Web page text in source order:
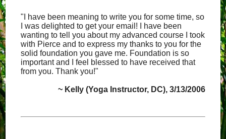
"I have been meaning to write you for some time, so
I was delighted to get your email! I have been
wanting to tell you about my advanced course I took
with Pierce and to express my thanks to you for the
solid foundation you gave me. Foundation is so
important and I feel blessed to have received that
from you. Thank you!"
~ Kelly (Yoga Instructor, DC), 3/13/2006